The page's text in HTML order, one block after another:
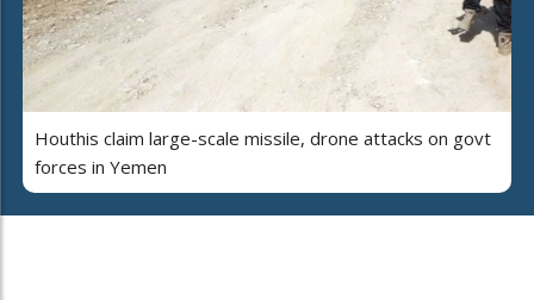
Houthis claim large-scale missile, drone attacks on govt
forces in Yemen